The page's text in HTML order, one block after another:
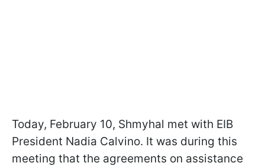
Today, February 10, Shmyhal met with EIB
President Nadia Calvino. It was during this
meeting that the agreements on assistance